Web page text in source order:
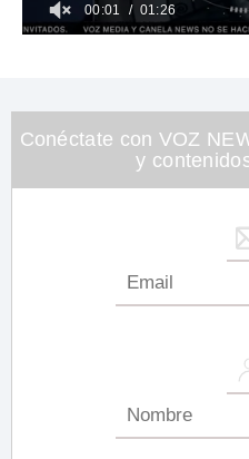
minute,
26
seconds
00:02 01:26
Conéctate con VOZ
y